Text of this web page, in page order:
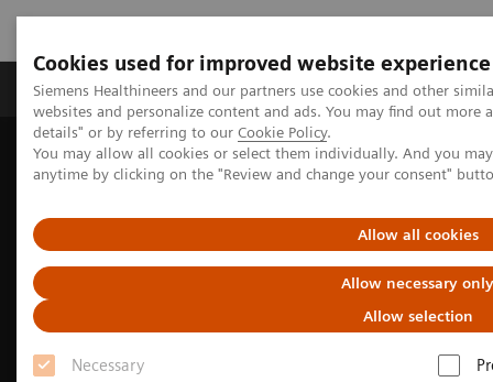
Cookies used for improved website experience
Siemens Healthineers and our partners use cookies and other
websites and personalize content and ads. You may find out more
details" or by referring to our Cookie Policy.
You may allow all cookies or select them individually. And you
anytime by clicking on the "Review and change your consent"
Allow all cookies
Allow necessary only
Allow selection
Necessary
Tuotteet ja palvelut Tuki ja dokumentaatio
Home Medical Imaging
Computed Tomography
CT Technologies & Innovations
Photon-counting CT